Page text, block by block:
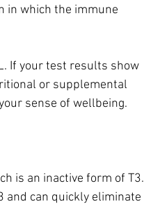
in which the immune
If your test results show
or supplemental
sense of wellbeing.
is an inactive form of T3.
and can quickly eliminate